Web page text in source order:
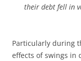
their debt fell in
Particularly during
effects of swings in